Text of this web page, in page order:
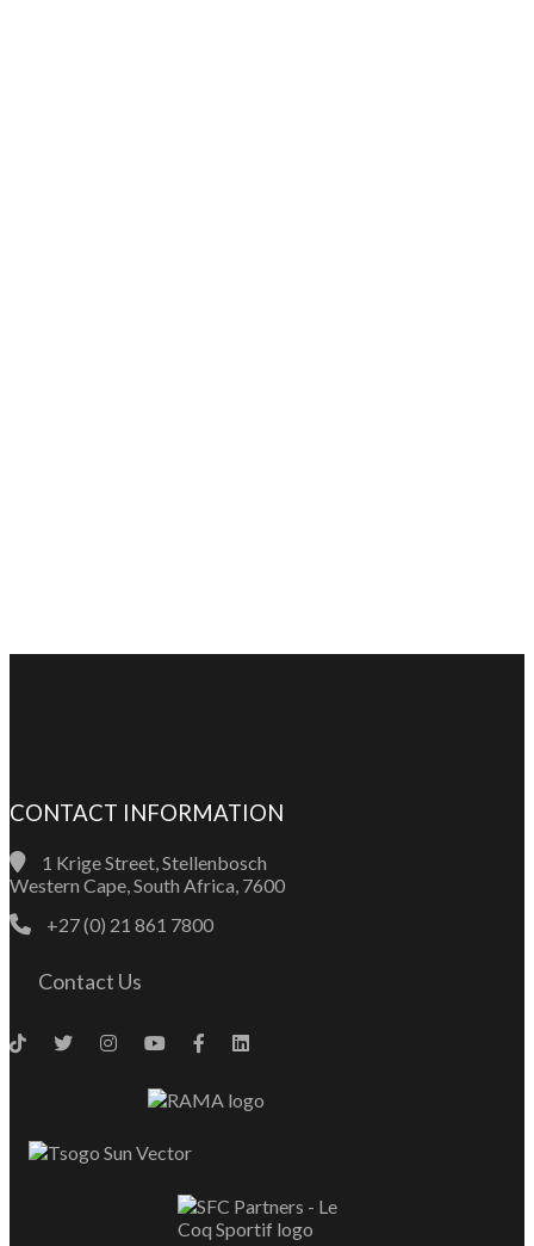
CONTACT INFORMATION
1 Krige Street, Stellenbosch
Western Cape, South Africa, 7600
+27 (0) 21 861 7800
Contact Us